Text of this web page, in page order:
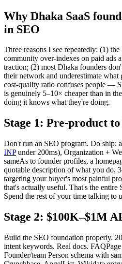
Why Dhaka SaaS
in SEO
Three reasons I see repeatedly: (1)
community over-indexes on paid ads
traction; (2) most Dhaka founders
their network and underestimate
cost-quality ratio confuses people —
is genuinely 5–10× cheaper than in
doing it knows what they're doing.
Stage 1: Pre-product
Don't run an SEO program. Do ship:
INPunder 200ms), Organization +
sameAs to founder profiles, a
quotable description of what you do,
targeting your buyer's most painful
that's actually useful. That's the entire
Spend the rest of your time talking to
Stage 2: $100K–$1M
Build the SEO foundation properly.
intent keywords. Real docs.
Founder/team Person schema with